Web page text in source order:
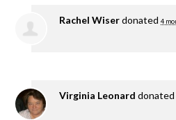
Rachel Wiserdonated 4
Virginia Leonard donated